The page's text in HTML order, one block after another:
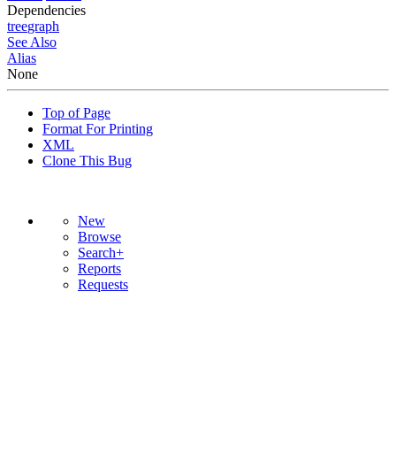
Dependencies
treegraph
See Also
Alias
None
Top of Page
Format For Printing
XML
Clone This Bug
New
Browse
Search+
Reports
Requests